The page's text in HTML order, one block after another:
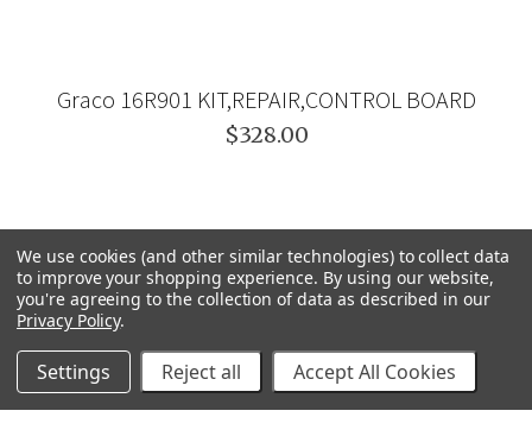
Graco 16R901 KIT,REPAIR,CONTROL BOARD
$328.00
We use cookies (and other similar technologies) to collect data
to improve your shopping experience. By using our website,
you're agreeing to the collection of data as described in our
Privacy Policy.
Settings Reject all Accept All Cookies